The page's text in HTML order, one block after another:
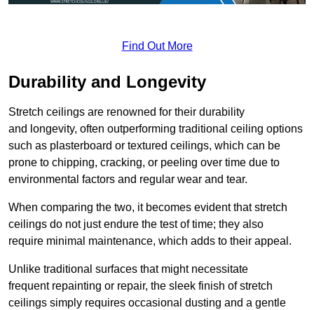
Find Out More
Durability and Longevity
Stretch ceilings are renowned for their durability
and longevity, often outperforming traditional ceiling options
such as plasterboard or textured ceilings, which can be
prone to chipping, cracking, or peeling over time due to
environmental factors and regular wear and tear.
When comparing the two, it becomes evident that stretch
ceilings do not just endure the test of time; they also
require minimal maintenance, which adds to their appeal.
Unlike traditional surfaces that might necessitate
frequent repainting or repair, the sleek finish of stretch
ceilings simply requires occasional dusting and a gentle